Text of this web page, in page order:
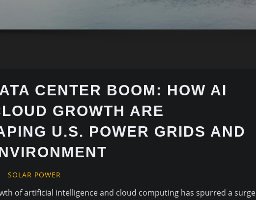
CENTER BOOM: HOW AI
GROWTH ARE
U.S. POWER GRIDS AND
SOLAR POWER
of artificial intelligence and cloud computing has spurred a surge